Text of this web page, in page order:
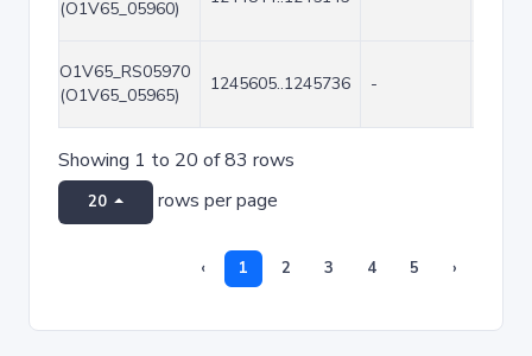
(O1V65_05960)
O1V65_RS05970
(O1V65_05965)
1245605..1245736 -
Showing 1 to 20 of 83 rows
20 rows per page
‹ 1 2 3 4 5 ›